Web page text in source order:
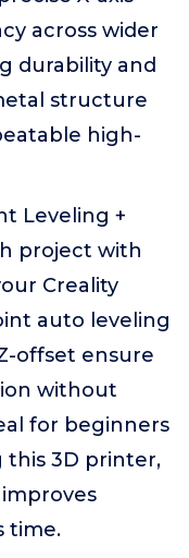
across wider
durability and
structure
high-
Leveling +
project with
Creality
auto leveling
offset ensure
without
for beginners
this 3D printer,
time.